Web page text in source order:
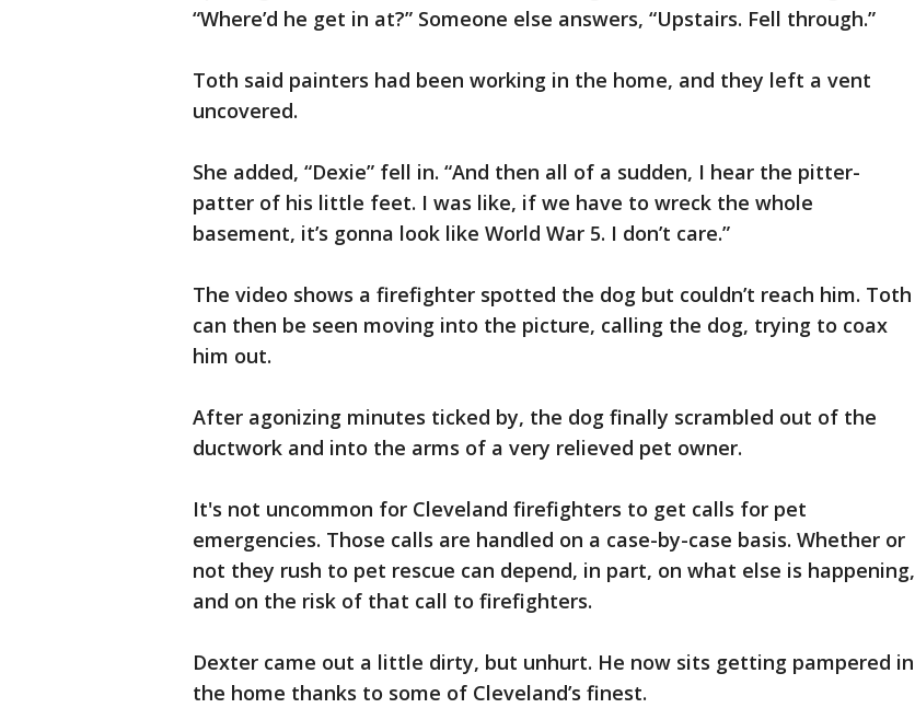
“Where’d he get in at?” Someone else answers, “Upstairs. Fell through.”
Toth said painters had been working in the home, and they left a vent
uncovered.
She added, “Dexie” fell in. “And then all of a sudden, I hear the pitter-
patter of his little feet. I was like, if we have to wreck the whole
basement, it’s gonna look like World War 5. I don’t care.”
The video shows a firefighter spotted the dog but couldn’t reach him. Toth
can then be seen moving into the picture, calling the dog, trying to coax
him out.
After agonizing minutes ticked by, the dog finally scrambled out of the
ductwork and into the arms of a very relieved pet owner.
It's not uncommon for Cleveland firefighters to get calls for pet
emergencies. Those calls are handled on a case-by-case basis. Whether or
not they rush to pet rescue can depend, in part, on what else is happening,
and on the risk of that call to firefighters.
Dexter came out a little dirty, but unhurt. He now sits getting pampered in
the home thanks to some of Cleveland’s finest.